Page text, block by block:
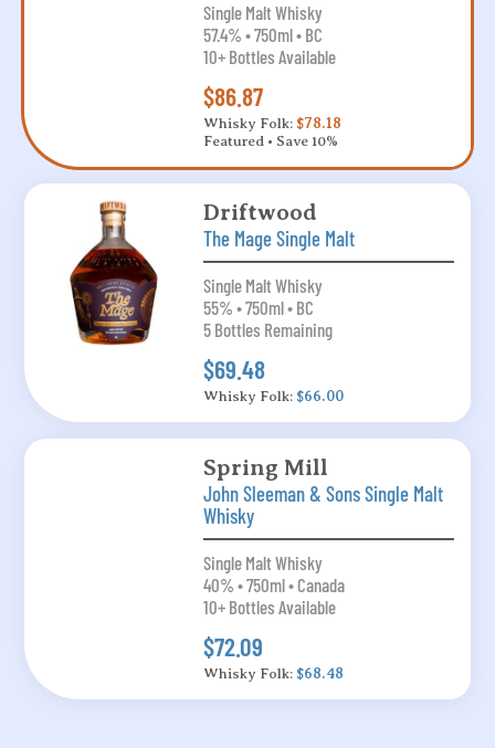
Single Malt Whisky
57.4% • 750ml • BC
10+ Bottles Available
$86.87
Whisky Folk: $78.18
Featured • Save 10%
Driftwood
The Mage Single Malt
Single Malt Whisky
55% • 750ml • BC
5 Bottles Remaining
$69.48
Whisky Folk: $66.00
Spring Mill
John Sleeman & Sons Single Malt
Whisky
Single Malt Whisky
40% • 750ml • Canada
10+ Bottles Available
$72.09
Whisky Folk: $68.48